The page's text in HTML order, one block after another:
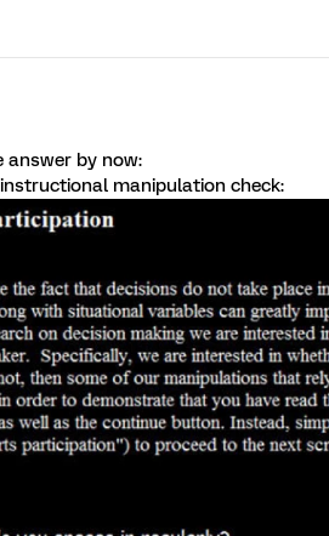
answer by now:
manipulation check: